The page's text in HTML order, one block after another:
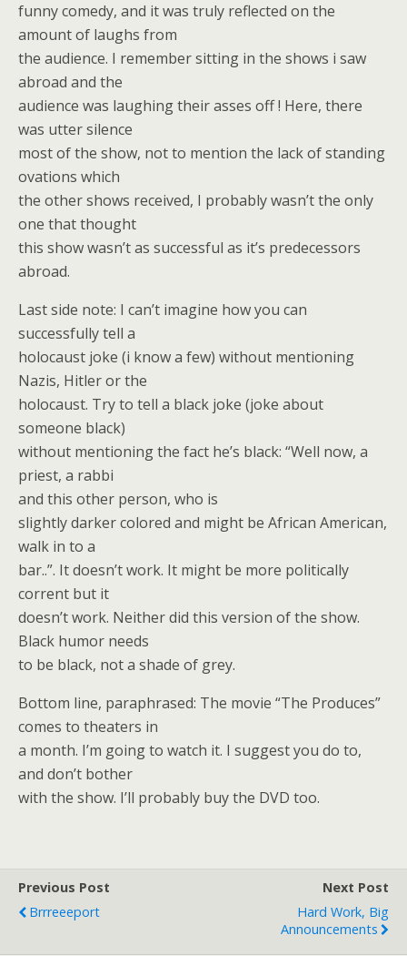
funny comedy, and it was truly reflected on the
amount of laughs from
the audience. I remember sitting in the shows i saw
abroad and the
audience was laughing their asses off ! Here, there
was utter silence
most of the show, not to mention the lack of standing
ovations which
the other shows received, I probably wasn’t the only
one that thought
this show wasn’t as successful as it’s predecessors
abroad.
Last side note: I can’t imagine how you can
successfully tell a
holocaust joke (i know a few) without mentioning
Nazis, Hitler or the
holocaust. Try to tell a black joke (joke about
someone black)
without mentioning the fact he’s black: “Well now, a
priest, a rabbi
and this other person, who is
slightly darker colored and might be African American,
walk in to a
bar..”. It doesn’t work. It might be more politically
corrent but it
doesn’t work. Neither did this version of the show.
Black humor needs
to be black, not a shade of grey.
Bottom line, paraphrased: The movie “The Produces”
comes to theaters in
a month. I’m going to watch it. I suggest you do to,
and don’t bother
with the show. I’ll probably buy the DVD too.
Previous Post
Brrreeeport
Next Post
Hard Work, Big
Announcements